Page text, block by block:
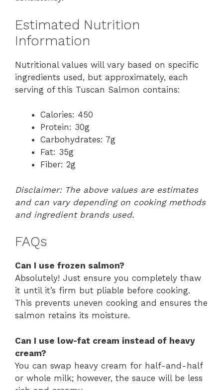
Estimated Nutrition
Information
Nutritional values will vary based on specific
ingredients used, but approximately, each
serving of this Tuscan Salmon contains:
Calories: 450
Protein: 30g
Carbohydrates: 7g
Fat: 35g
Fiber: 2g
Disclaimer: The above values are estimates
and can vary depending on cooking methods
and ingredient brands used.
FAQs
Can I use frozen salmon?
Absolutely! Just ensure you completely thaw
it until it’s firm but pliable before cooking.
This prevents uneven cooking and ensures the
salmon retains its moisture.
Can I use low-fat cream instead of heavy
cream?
You can swap heavy cream for half-and-half
or whole milk; however, the sauce will be less